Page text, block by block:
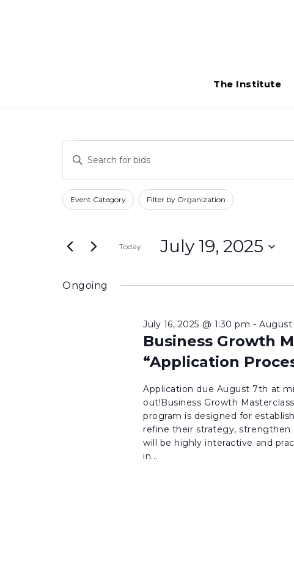
The Institute
Bids
for
July
19,
Bids
Search
and
Navigation
Enter
Search
for
by
Filters
Changing
any
the
inputs
Event Category Filter by Organization
Today July 19, 2025
date.
Ongoing
Business Growth
“Application
July 16, 2025 @ 1:30 pm -August
Application due August 7th at
out!Business Growth
program is designed for
refine their strategy, strengthen
will be highly interactive and
in...